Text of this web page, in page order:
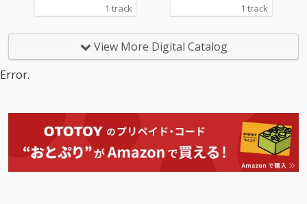
1 track 1 track
View More Digital Catalog
Error.